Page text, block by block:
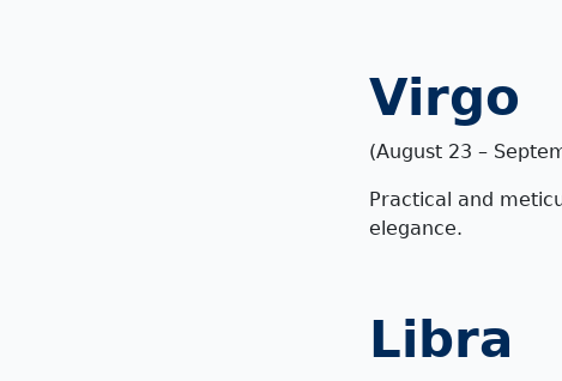
Virgo
(August 23 –
Practical and
elegance.
Libra